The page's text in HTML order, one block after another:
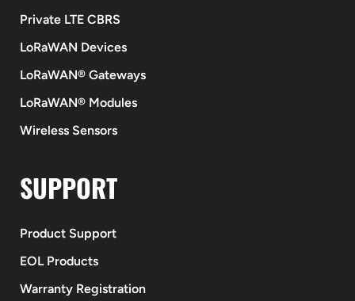
Private LTE CBRS
LoRaWAN Devices
LoRaWAN® Gateways
LoRaWAN® Modules
Wireless Sensors
SUPPORT
Product Support
EOL Products
Warranty Registration